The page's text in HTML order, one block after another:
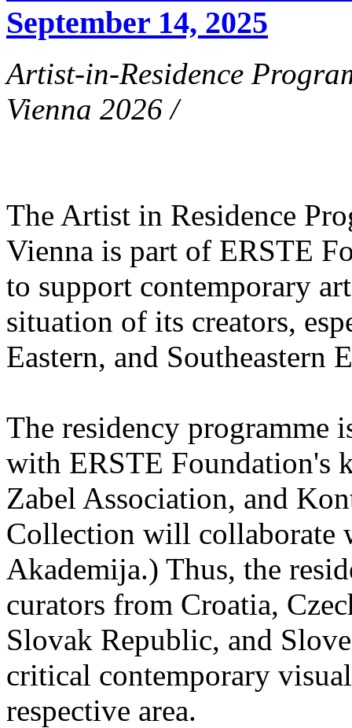
September 14, 2025
Artist-in-Residence
Vienna 2026 /
The Artist in Residence
Vienna is part of ERSTE
to support contemporary
situation of its creators,
Eastern, and Southeastern
The residency programme
with ERSTE Foundation's
Zabel Association, and
Collection will collaborate
Akademija.) Thus, the
curators from Croatia,
Slovak Republic, and
critical contemporary
respective area.